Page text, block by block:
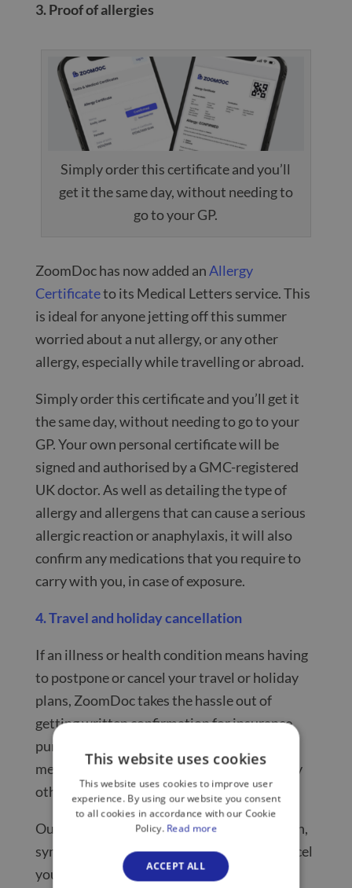
3. Proof of allergies
Simply order this certificate and you’ll
get it the same day, without needing to
go to your GP.
ZoomDoc has now added anAllergy
Certificateto its Medical Letters service. This
is ideal for anyone jetting off this summer
worried about a nut allergy, or any other
allergy, especially while travelling or abroad.
Simply order this certificate and you’ll get it
the same day, without needing to go to your
GP. Your own personal certificate will be
signed and authorised by a GMC-registered
UK doctor. As well as detailing the type of
allergy and allergens that can cause a serious
allergic reaction or anaphylaxis, it will also
confirm any medications that you require to
carry with you, in case of exposure.
4. Travel and holiday cancellation
If an illness or health condition means having
to postpone or cancel your travel or holiday
plans, ZoomDoc takes the hassle out of
getting written confirmation for insurance
purposes. Simply log on to get a same-day
medical letter for a flight cancellation or any
other travel-related items, for just £40.
Our doctors can also confirm if the condition,
symptoms or issue that requires you to cancel
your holiday or travel plans are ongoing or
This website uses cookies
This website uses cookies to improve user
experience. By using our website you consent
to all cookies in accordance with our Cookie
Policy. Read more
ACCEPT ALL